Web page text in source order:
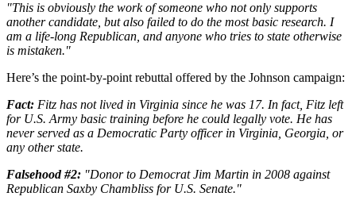
"This is obviously the work of someone who not only supports
another candidate, but also failed to do the most basic research. I
am a life-long Republican, and anyone who tries to state otherwise
is mistaken."
Here’s the point-by-point rebuttal offered by the Johnson campaign:
Fact: Fitz has not lived in Virginia since he was 17. In fact, Fitz left
for U.S. Army basic training before he could legally vote. He has
never served as a Democratic Party officer in Virginia, Georgia, or
any other state.
Falsehood #2: "Donor to Democrat Jim Martin in 2008 against
Republican Saxby Chambliss for U.S. Senate."